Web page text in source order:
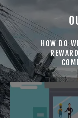
PORT
HOW DO